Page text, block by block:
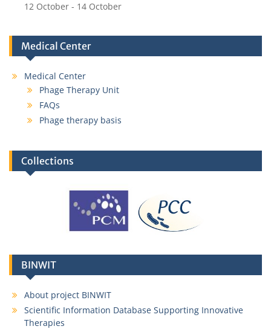
12 October - 14 October
Medical Center
Medical Center
Phage Therapy Unit
FAQs
Phage therapy basis
Collections
BINWIT
About project BINWIT
Scientific Information Database Supporting Innovative
Therapies